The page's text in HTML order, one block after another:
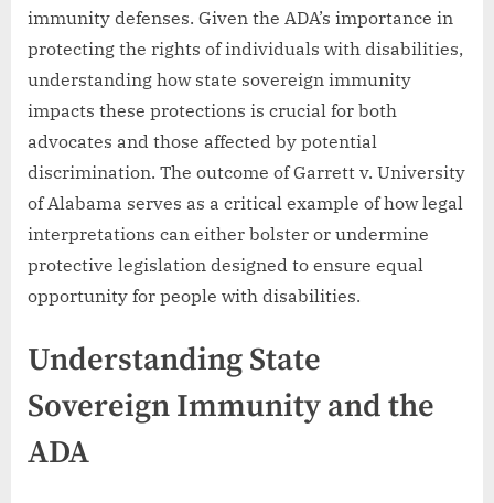
immunity defenses. Given the ADA’s importance in
protecting the rights of individuals with disabilities,
understanding how state sovereign immunity
impacts these protections is crucial for both
advocates and those affected by potential
discrimination. The outcome of Garrett v. University
of Alabama serves as a critical example of how legal
interpretations can either bolster or undermine
protective legislation designed to ensure equal
opportunity for people with disabilities.
Understanding State
Sovereign Immunity and the
ADA